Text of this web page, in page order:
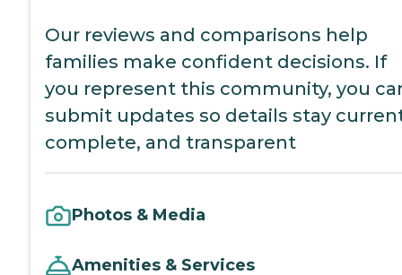
Our reviews and comparisons help
families make confident decisions. If
you represent this community, you
submit updates so details stay
complete, and transparent
Photos & Media
Amenities & Services